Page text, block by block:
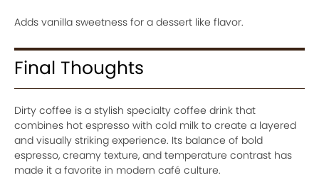
Adds vanilla sweetness for a dessert like flavor.
Final Thoughts
Dirty coffee is a stylish specialty coffee drink that
combines hot espresso with cold milk to create a layered
and visually striking experience. Its balance of bold
espresso, creamy texture, and temperature contrast has
made it a favorite in modern café culture.